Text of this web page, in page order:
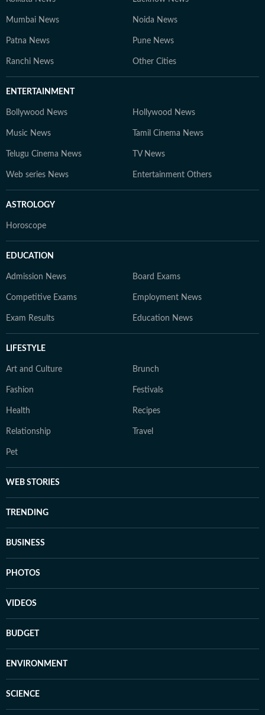
Mumbai News Noida News
Patna News Pune News
Ranchi News Other Cities
ENTERTAINMENT
Bollywood News Hollywood News
Music News Tamil Cinema News
Telugu Cinema News TV News
Web series News Entertainment Others
ASTROLOGY
Horoscope
EDUCATION
Admission News Board Exams
Competitive Exams Employment News
Exam Results Education News
LIFESTYLE
Art and Culture Brunch
Fashion Festivals
Health Recipes
Relationship Travel
Pet
WEB STORIES
TRENDING
BUSINESS
PHOTOS
VIDEOS
BUDGET
ENVIRONMENT
SCIENCE